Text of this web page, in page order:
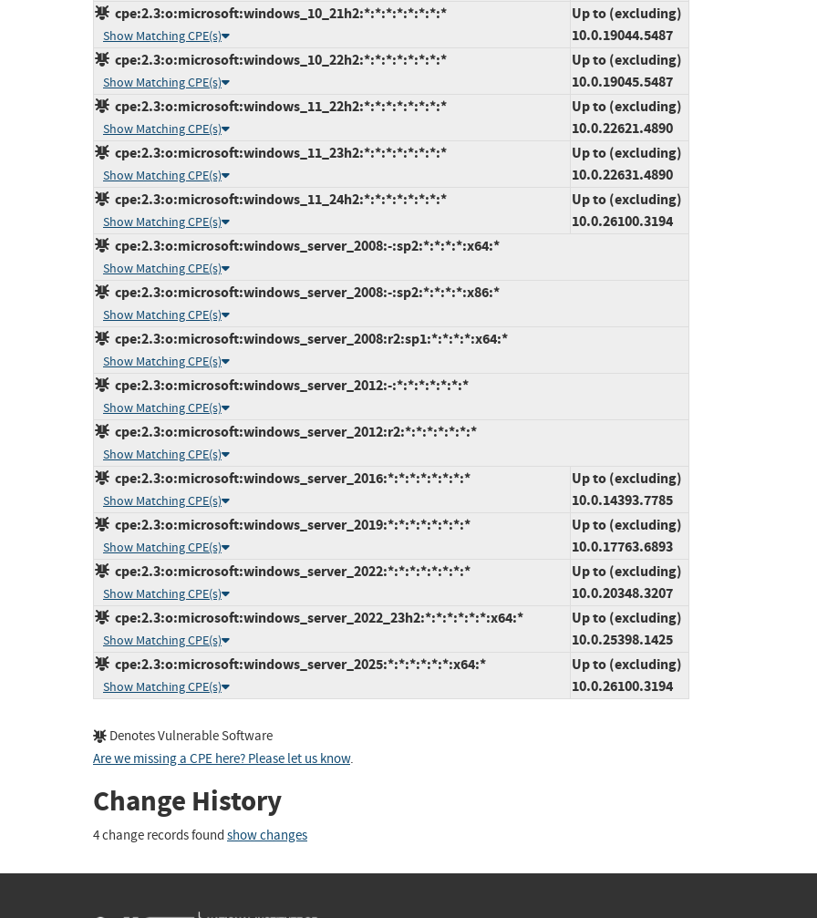
cpe:2.3:o:microsoft:windows_10_21h2:*:*:*:*:*:*:*:*
Show Matching CPE(s)
Up to (excluding)
10.0.19044.5487
cpe:2.3:o:microsoft:windows_10_22h2:*:*:*:*:*:*:*:*
Show Matching CPE(s)
Up to (excluding)
10.0.19045.5487
cpe:2.3:o:microsoft:windows_11_22h2:*:*:*:*:*:*:*:*
Show Matching CPE(s)
Up to (excluding)
10.0.22621.4890
cpe:2.3:o:microsoft:windows_11_23h2:*:*:*:*:*:*:*:*
Show Matching CPE(s)
Up to (excluding)
10.0.22631.4890
cpe:2.3:o:microsoft:windows_11_24h2:*:*:*:*:*:*:*:*
Show Matching CPE(s)
Up to (excluding)
10.0.26100.3194
cpe:2.3:o:microsoft:windows_server_2008:-:sp2:*:*:*:*:x64:*
Show Matching CPE(s)
cpe:2.3:o:microsoft:windows_server_2008:-:sp2:*:*:*:*:x86:*
Show Matching CPE(s)
cpe:2.3:o:microsoft:windows_server_2008:r2:sp1:*:*:*:*:x64:*
Show Matching CPE(s)
cpe:2.3:o:microsoft:windows_server_2012:-:*:*:*:*:*:*:*
Show Matching CPE(s)
cpe:2.3:o:microsoft:windows_server_2012:r2:*:*:*:*:*:*:*
Show Matching CPE(s)
cpe:2.3:o:microsoft:windows_server_2016:*:*:*:*:*:*:*:*
Show Matching CPE(s)
Up to (excluding)
10.0.14393.7785
cpe:2.3:o:microsoft:windows_server_2019:*:*:*:*:*:*:*:*
Show Matching CPE(s)
Up to (excluding)
10.0.17763.6893
cpe:2.3:o:microsoft:windows_server_2022:*:*:*:*:*:*:*:*
Show Matching CPE(s)
Up to (excluding)
10.0.20348.3207
cpe:2.3:o:microsoft:windows_server_2022_23h2:*:*:*:*:*:*:x64:*
Show Matching CPE(s)
Up to (excluding)
10.0.25398.1425
cpe:2.3:o:microsoft:windows_server_2025:*:*:*:*:*:*:x64:*
Show Matching CPE(s)
Up to (excluding)
10.0.26100.3194
Denotes Vulnerable Software
Are we missing a CPE here? Please let us know.
Change History
4 change records found show changes